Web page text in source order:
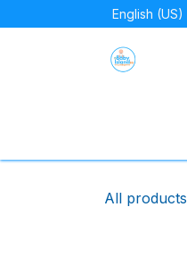
English (US)
All products